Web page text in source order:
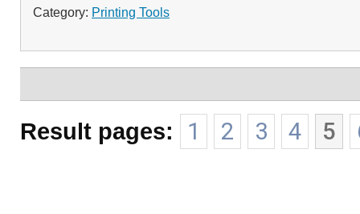
Category: Printing Tools
Result pages: 1 2 3 4 5